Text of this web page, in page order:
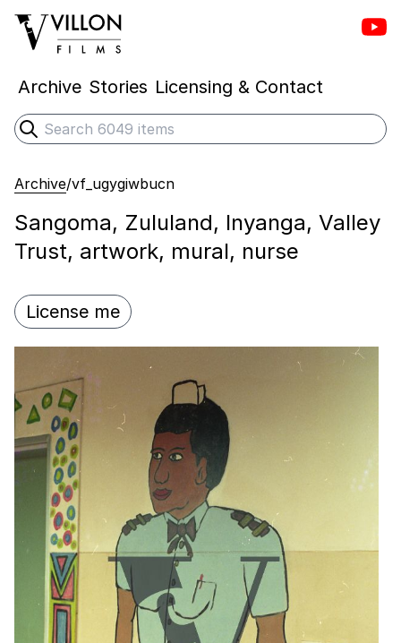
Villon Films
Archive Stories Licensing & Contact
Search
Submit search
Archive/vf_ugygiwbucn
Sangoma, Zululand, Inyanga, Valley
Trust, artwork, mural, nurse
License me